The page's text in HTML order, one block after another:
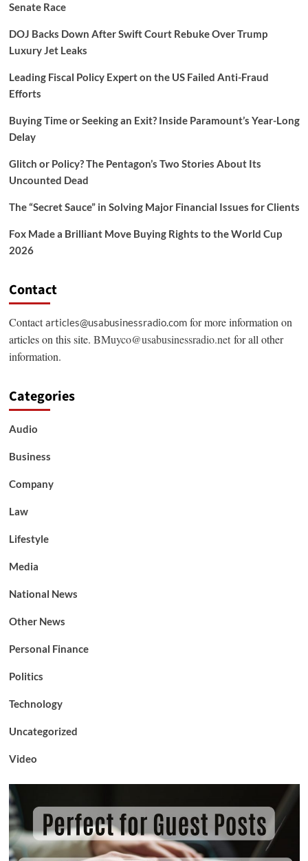
Senate Race
DOJ Backs Down After Swift Court Rebuke Over Trump
Luxury Jet Leaks
Leading Fiscal Policy Expert on the US Failed Anti-Fraud
Efforts
Buying Time or Seeking an Exit? Inside Paramount’s Year-Long
Delay
Glitch or Policy? The Pentagon’s Two Stories About Its
Uncounted Dead
The “Secret Sauce” in Solving Major Financial Issues for Clients
Fox Made a Brilliant Move Buying Rights to the World Cup
2026
Contact
Contactarticles@usabusinessradio.comfor more information on
articles on this site. BMuyco@usabusinessradio.netfor all other
information.
Categories
Audio
Business
Company
Law
Lifestyle
Media
National News
Other News
Personal Finance
Politics
Technology
Uncategorized
Video